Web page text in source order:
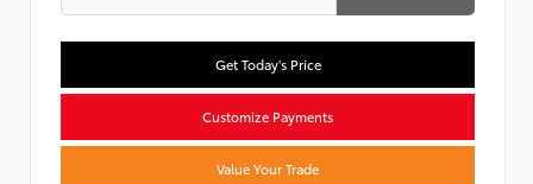
Get Today's Price
Customize Payments
Value Your Trade